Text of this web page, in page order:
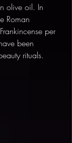
olive oil. In
Roman
per
been
rituals.